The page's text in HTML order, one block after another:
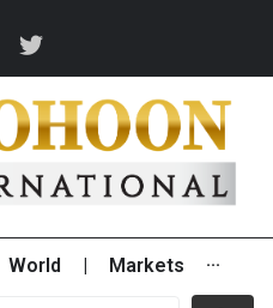
World Markets ···